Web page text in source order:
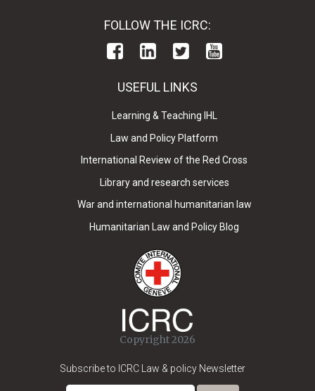
FOLLOW THE ICRC:
USEFUL LINKS
Learning & Teaching IHL
Law and Policy Platform
International Review of the Red Cross
Library and research services
War and international humanitarian law
Humanitarian Law and Policy Blog
Copyright 2026
Subscribe to ICRC Law & policy Newsletter